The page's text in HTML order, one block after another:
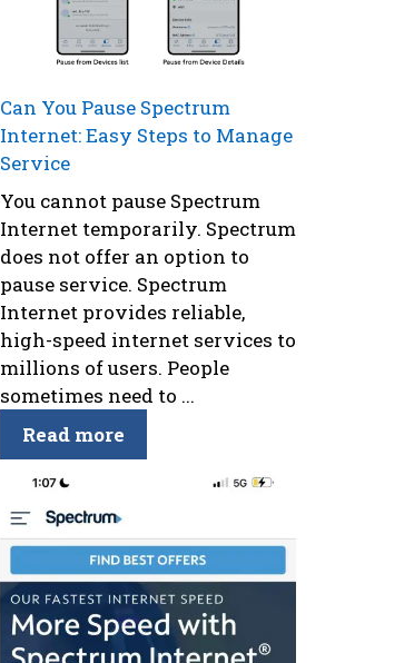
Can You Pause Spectrum
Internet: Easy Steps to Manage
Service
You cannot pause Spectrum
Internet temporarily. Spectrum
does not offer an option to
pause service. Spectrum
Internet provides reliable,
high-speed internet services to
millions of users. People
sometimes need to ...
Read more